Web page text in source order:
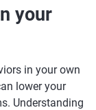
your
in your own
lower your
Understanding